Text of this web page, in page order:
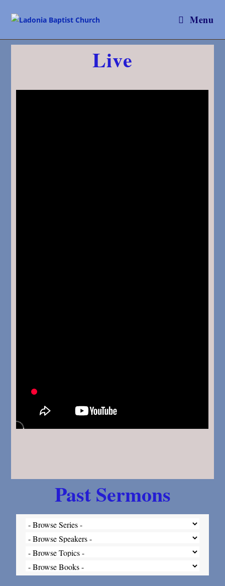
Menu
Live
Past Sermons